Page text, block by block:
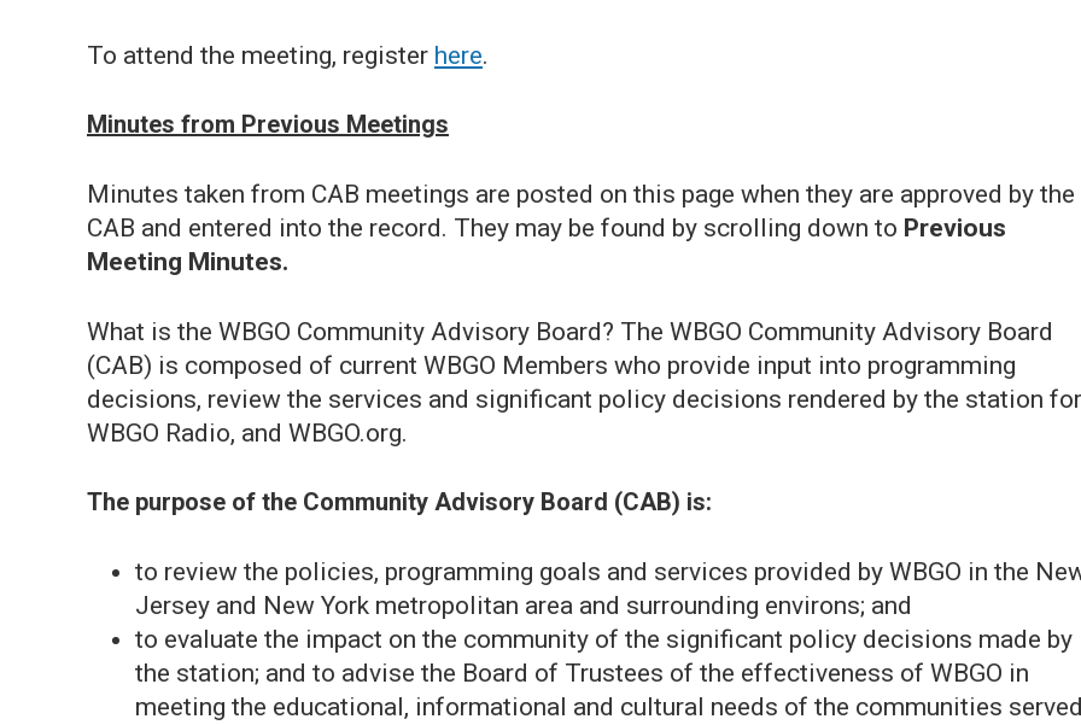
To attend the meeting, register here.
Minutes from Previous Meetings
Minutes taken from CAB meetings are posted on this page when they are approved by the
CAB and entered into the record. They may be found by scrolling down to Previous
Meeting Minutes.
What is the WBGO Community Advisory Board? The WBGO Community Advisory Board
(CAB) is composed of current WBGO Members who provide input into programming
decisions, review the services and significant policy decisions rendered by the station for
WBGO Radio, and WBGO.org.
The purpose of the Community Advisory Board (CAB) is:
to review the policies, programming goals and services provided by WBGO in the
Jersey and New York metropolitan area and surrounding environs; and
to evaluate the impact on the community of the significant policy decisions made by
the station; and to advise the Board of Trustees of the effectiveness of WBGO in
meeting the educational, informational and cultural needs of the communities served